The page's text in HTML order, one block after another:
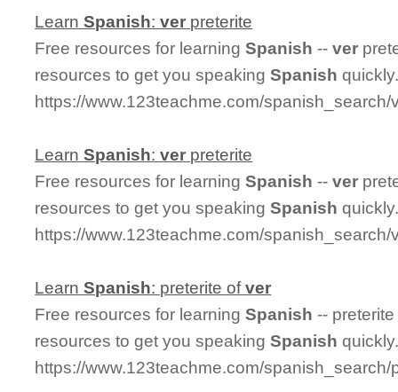
LearnSpanish:ver preterite
Free resources for learningSpanish --ver
resources to get you speakingSpanish
https://www.123teachme.com/spanish_search/
LearnSpanish:ver preterite
Free resources for learningSpanish --ver
resources to get you speakingSpanish
https://www.123teachme.com/
LearnSpanish: preterite ofver
Free resources for learningSpanish --
resources to get you speakingSpanish
https://www.123teachme.com/